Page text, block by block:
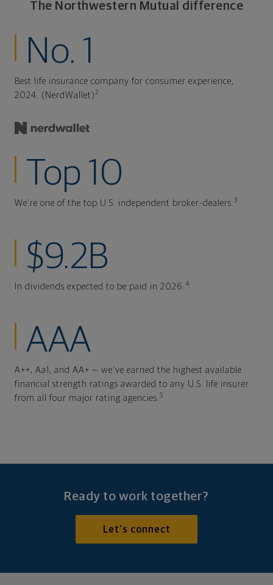
The Northwestern Mutual difference
No. 1
Best life insurance company for consumer experience,
2024. (NerdWallet)2
Top 10
We're one of the top U.S. independent broker-dealers. 3
$9.2B
In dividends expected to be paid in 2026. 4
AAA
A++, Aa1, and AA+ — we've earned the highest available
financial strength ratings awarded to any U.S. life insurer
from all four major rating agencies. 5
Ready to work together?
Let's connect